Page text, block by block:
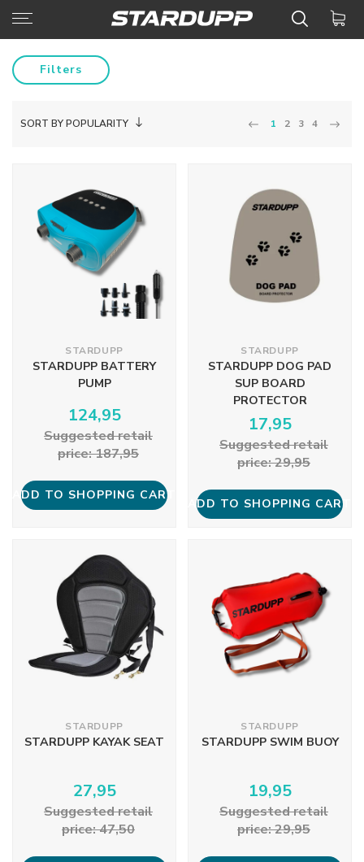
Filters
SORT BY POPULARITY 1 2 3 4
STARDUPP
STARDUPP BATTERY
PUMP
124,95
Suggested retail
price: 187,95
ADD TO SHOPPING CART
STARDUPP
STARDUPP DOG PAD
SUP BOARD
PROTECTOR
17,95
Suggested retail
price: 29,95
ADD TO SHOPPING CART
STARDUPP
STARDUPP KAYAK SEAT
27,95
Suggested retail
price: 47,50
STARDUPP
STARDUPP SWIM BUOY
19,95
Suggested retail
price: 29,95